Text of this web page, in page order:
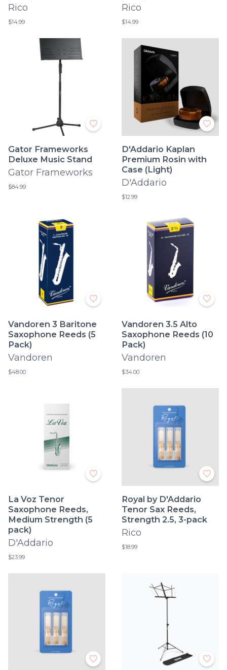
Rico
$14.99
Rico
$14.99
Gator Frameworks
Deluxe Music Stand
Gator Frameworks
$84.99
D'Addario Kaplan
Premium Rosin with
Case (Light)
D'Addario
$12.99
Vandoren 3 Baritone
Saxophone Reeds (5
Pack)
Vandoren
$48.00
Vandoren 3.5 Alto
Saxophone Reeds (10
Pack)
Vandoren
$34.00
La Voz Tenor
Saxophone Reeds,
Medium Strength (5
pack)
D'Addario
$23.99
Royal by D'Addario
Tenor Sax Reeds,
Strength 2.5, 3-pack
Rico
$18.99